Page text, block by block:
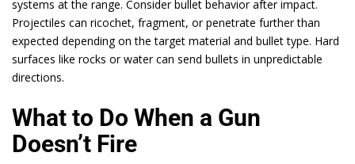
systems at the range. Consider bullet behavior after impact.
Projectiles can ricochet, fragment, or penetrate further than
expected depending on the target material and bullet type. Hard
surfaces like rocks or water can send bullets in unpredictable
directions.
What to Do When a Gun
Doesn’t Fire